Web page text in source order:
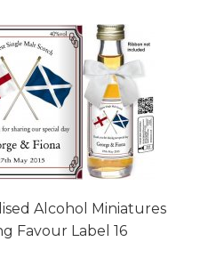
Alcohol Miniatures
Favour Label 16